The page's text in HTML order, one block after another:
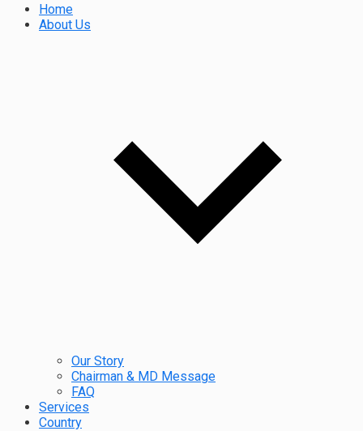
Home
About Us
Our Story
Chairman & MD Message
FAQ
Services
Country